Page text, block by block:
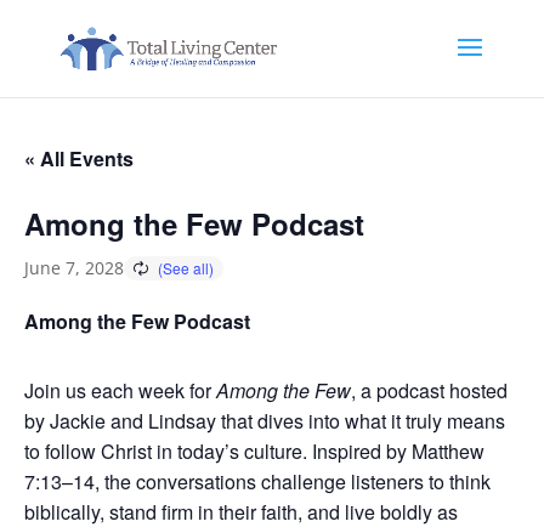
« All Events
Among the Few Podcast
June 7, 2028
Among the Few Podcast
Join us each week forAmong the Few, a podcast hosted
by Jackie and Lindsay that dives into what it truly means
to follow Christ in today’s culture. Inspired by Matthew
7:13–14, the conversations challenge listeners to think
biblically, stand firm in their faith, and live boldly as